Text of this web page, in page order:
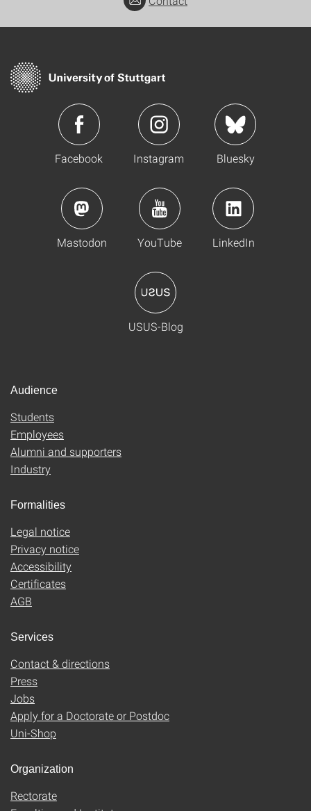
Facebook Instagram Bluesky
Mastodon YouTube LinkedIn
USUS-Blog
Audience
Students
Employees
Alumni and supporters
Industry
Formalities
Legal notice
Privacy notice
Accessibility
Certificates
AGB
Services
Contact & directions
Press
Jobs
Apply for a Doctorate or Postdoc
Uni-Shop
Organization
Rectorate